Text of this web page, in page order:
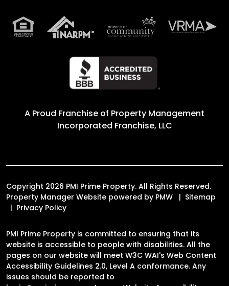
A Proud Franchise of Property Management
Incorporated Franchise, LLC
Copyright 2026 PMI Prime Property. All Rights Reserved.
Property Manager Website powered by PMW
Sitemap
Privacy Policy
PMI Prime Property is committed to ensuring that its
website is accessible to people with disabilities. All the
pages on our website will meet W3C WAI's Web Content
Accessibility Guidelines 2.0, Level A conformance. Any
issues should be reported to